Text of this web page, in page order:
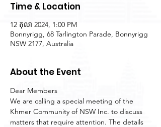
Time & Location
12 តុលា 2024, 1:00 PM
Bonnyrigg, 68 Tarlington Parade, Bonnyrigg
NSW 2177, Australia
About the Event
Dear Members
We are calling a special meeting of the
Khmer Community of NSW Inc. to discuss
matters that require attention. The details